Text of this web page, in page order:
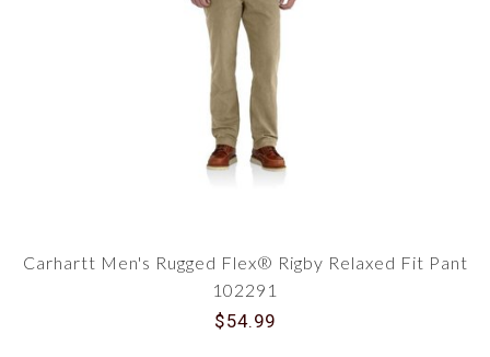
Carhartt Men's Rugged Flex® Rigby Relaxed Fit Pant
102291
$54.99